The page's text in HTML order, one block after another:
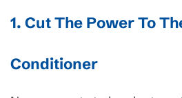
1. Cut The Power To
Conditioner